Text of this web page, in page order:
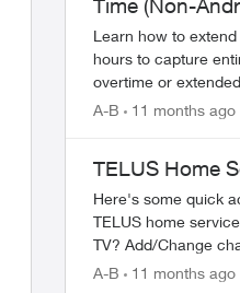
Time (Non-
Learn how to
hours to capture
overtime or extended
auto-extend sports
A-B 11 months ago
TELUS Home
Here's some quick
TELUS home services. Optik TV Issues watching
TV? Add/Change channel subscription online or on your
A-B 11 months ago